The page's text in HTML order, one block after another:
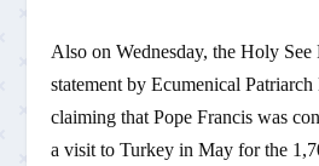
Also on Wednesday, the Holy See
statement by Ecumenical
claiming that Pope Francis was
a visit to Turkey in May for the